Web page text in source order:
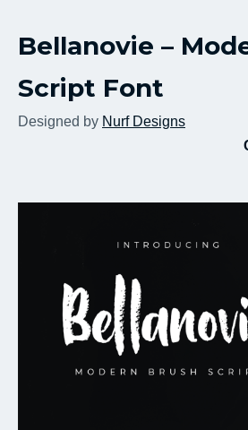
New Fonts
Top Rated
Font Designer
Bellanovie –
Script Font
Designed by Nurf Designs